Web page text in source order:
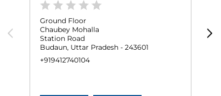
Ground Floor
Chaubey Mohalla
Station Road
Budaun, Uttar Pradesh - 243601
+919412740104